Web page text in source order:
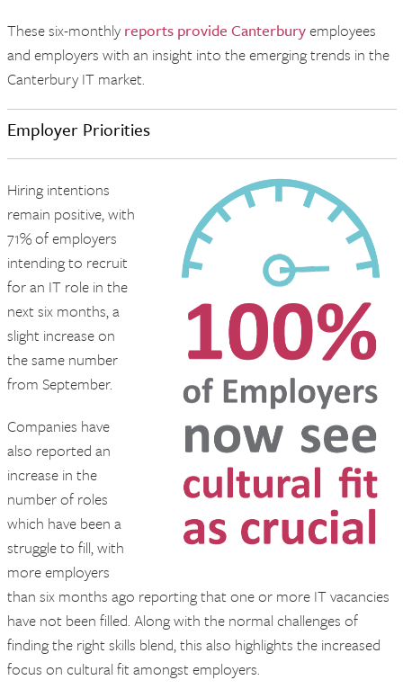
These six-monthly reports provide Canterburyemployees
and employers with an insight into the emerging trends in the
Canterbury IT market.
Employer Priorities
Hiring intentions
remain positive, with
71% of employers
intending to recruit
for an IT role in the
next six months, a
slight increase on
the same number
from September.
Companies have
also reported an
increase in the
number of roles
which have been a
struggle to fill, with
more employers
than six months ago reporting that one or more IT vacancies
have not been filled. Along with the normal challenges of
finding the right skills blend, this also highlights the increased
focus on cultural fit amongst employers.